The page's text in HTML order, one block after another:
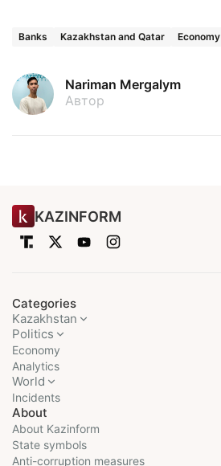
Banks Kazakhstan and Qatar Economy
Nariman Mergalym
Автор
KAZINFORM
Categories
Kazakhstan
Politics
Economy
Analytics
World
Incidents
About
About Kazinform
State symbols
Anti-corruption measures